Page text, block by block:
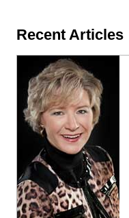
Recent Articles